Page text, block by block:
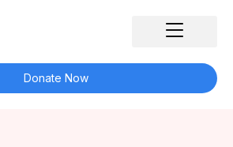
Donate Now